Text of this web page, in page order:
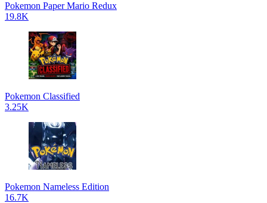
Pokemon Paper Mario Redux
19.8K
Pokemon Classified
3.25K
Pokemon Nameless Edition
16.7K